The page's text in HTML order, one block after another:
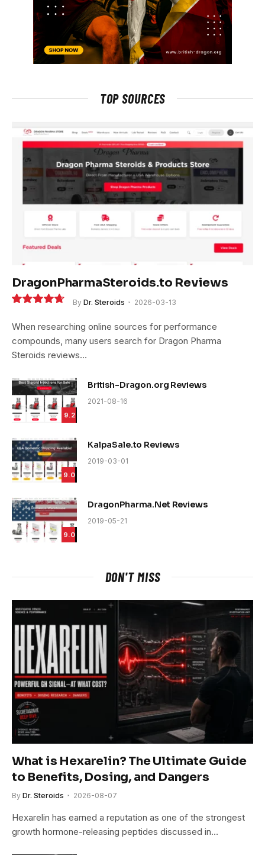
TOP SOURCES
DragonPharmaSteroids.to Reviews
By Dr. Steroids 2026-03-13
When researching online sources for performance
compounds, many users search for Dragon Pharma
Steroids reviews…
9.2
British-Dragon.org Reviews
2021-08-16
9.0
KalpaSale.to Reviews
2019-03-01
9.0
DragonPharma.Net Reviews
2019-05-21
DON'T MISS
What is Hexarelin? The Ultimate Guide
to Benefits, Dosing, and Dangers
By Dr. Steroids 2026-08-07
Hexarelin has earned a reputation as one of the strongest
growth hormone-releasing peptides discussed in…